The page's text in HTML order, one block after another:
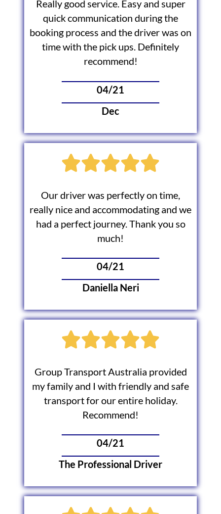
Really good service. Easy and super
quick communication during the
booking process and the driver was on
time with the pick ups. Definitely
recommend!
04/21
Dec
Our driver was perfectly on time,
really nice and accommodating and we
had a perfect journey. Thank you so
much!
04/21
Daniella Neri
Group Transport Australia provided
my family and I with friendly and safe
transport for our entire holiday.
Recommend!
04/21
The Professional Driver